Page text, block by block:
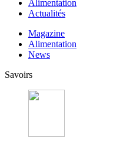
Alimentation
Actualités
Magazine
Alimentation
News
Savoirs